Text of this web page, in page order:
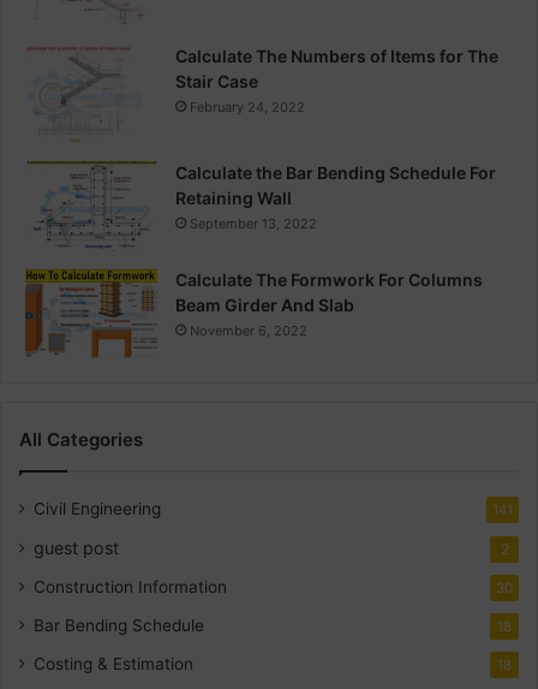
Calculate The Numbers of Items for The
Stair Case
February 24, 2022
Calculate the Bar Bending Schedule For
Retaining Wall
September 13, 2022
Calculate The Formwork For Columns
Beam Girder And Slab
November 6, 2022
All Categories
Civil Engineering 141
guest post 2
Construction Information 30
Bar Bending Schedule 18
Costing & Estimation 18